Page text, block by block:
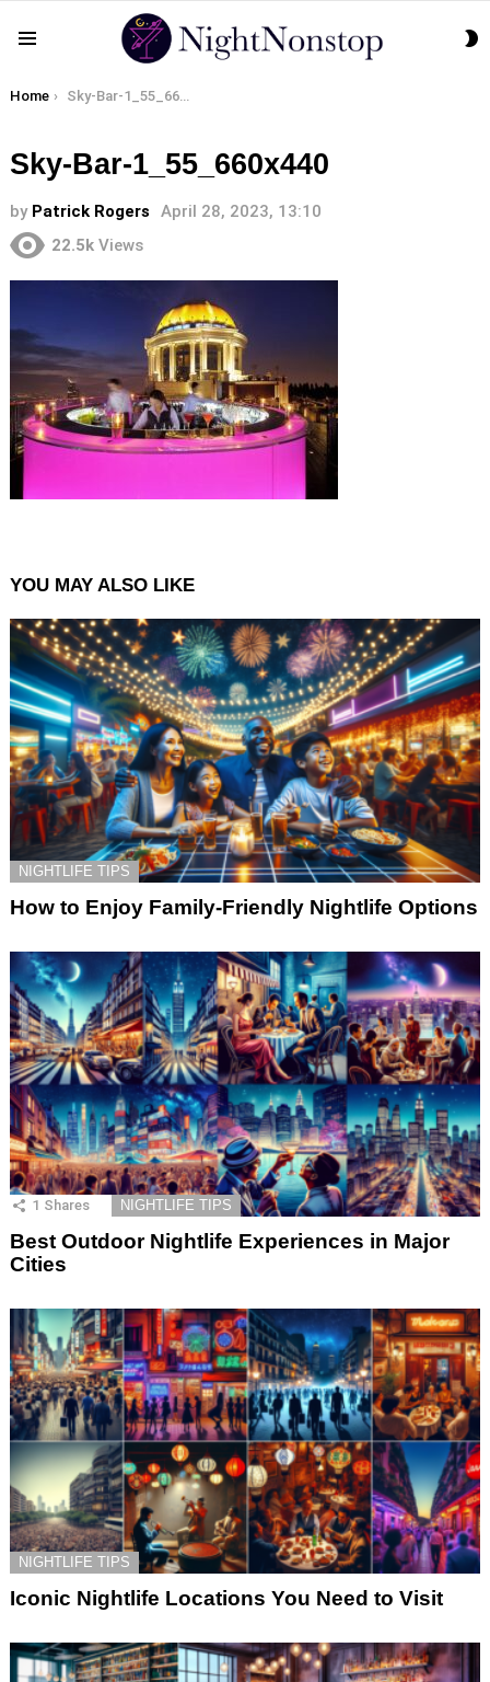
You are here:
Home Sky-Bar-1_55_660x440
Sky-Bar-1_55_660x440
by Patrick Rogers
April 28, 2023, 13:10
22.5k Views
YOU MAY ALSO LIKE
NIGHTLIFE TIPS
How to Enjoy Family-Friendly Nightlife Options
1 Shares NIGHTLIFE TIPS
Best Outdoor Nightlife Experiences in Major
Cities
NIGHTLIFE TIPS
Iconic Nightlife Locations You Need to Visit